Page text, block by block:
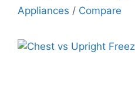
Appliances / Compare